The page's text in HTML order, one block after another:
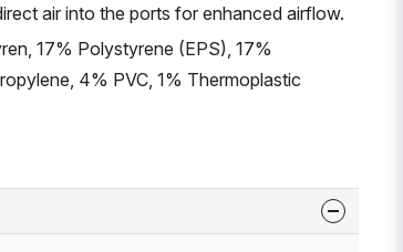
air into the ports for enhanced airflow.
17% Polystyrene (EPS), 17%
4% PVC, 1% Thermoplastic